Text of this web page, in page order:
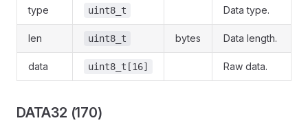
type uint8_t Data type.
len uint8_t bytes Data length.
data uint8_t[16] Raw data.
DATA32 (170)